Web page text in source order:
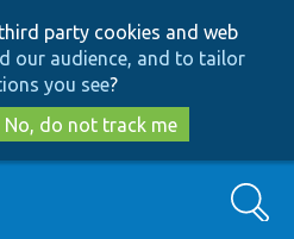
to
main
content
to
search
party cookies and web
our audience, and to tailor
you see?
No, do not track me
Search